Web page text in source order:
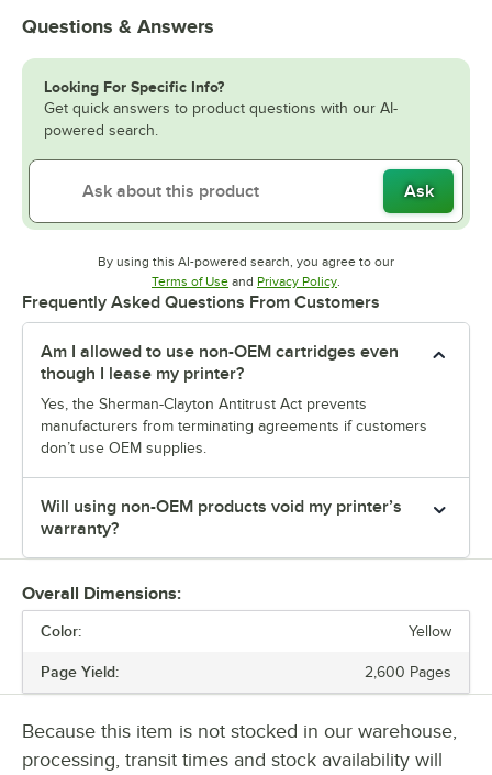
Questions & Answers
Looking For Specific Info?
Get quick answers to product questions with our AI-
powered search.
Ask
By using this AI-powered search, you agree to our
Terms of UseOpens in new tab
and Privacy PolicyOpens in new tab
.
Frequently Asked Questions From Customers
Am I allowed to use non-OEM cartridges even
though I lease my printer?
Yes, the Sherman-Clayton Antitrust Act prevents
manufacturers from terminating agreements if customers
don’t use OEM supplies.
Will using non-OEM products void my printer’s
warranty?
Overall Dimensions:
Color: Yellow
Page Yield: 2,600 Pages
Because this item is not stocked in our warehouse,
processing, transit times and stock availability will